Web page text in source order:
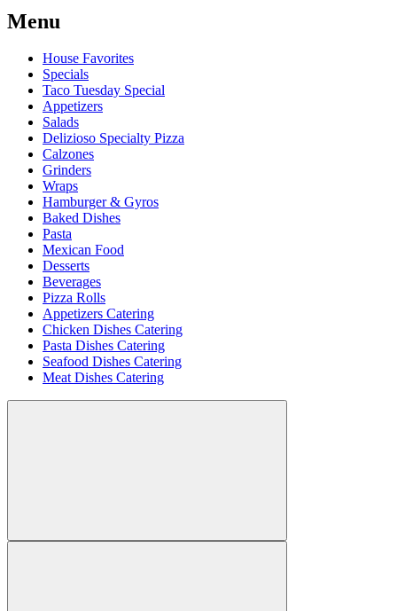
Menu
House Favorites
Specials
Taco Tuesday Special
Appetizers
Salads
Delizioso Specialty Pizza
Calzones
Grinders
Wraps
Hamburger & Gyros
Baked Dishes
Pasta
Mexican Food
Desserts
Beverages
Pizza Rolls
Appetizers Catering
Chicken Dishes Catering
Pasta Dishes Catering
Seafood Dishes Catering
Meat Dishes Catering